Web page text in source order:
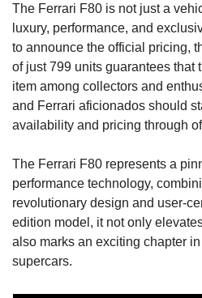
The Ferrari F80 is not just a
luxury, performance, and
to announce the official pricing,
of just 799 units guarantees that
item among collectors and
and Ferrari aficionados should
availability and pricing through
The Ferrari F80 represents a
performance technology,
revolutionary design and user-
edition model, it not only
also marks an exciting chapter
supercars.